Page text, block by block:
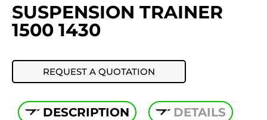
SUSPENSION TRAINER
1500 1430
REQUEST A QUOTATION
DESCRIPTION DETAILS